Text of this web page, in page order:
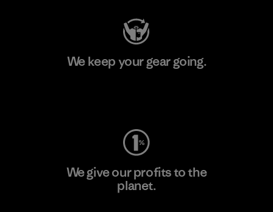
We keep your gear going.
We give our profits to the
planet.